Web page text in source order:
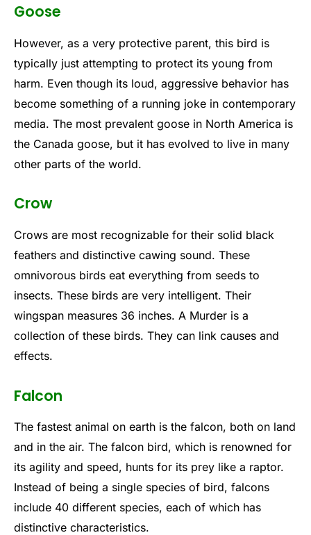
Goose
However, as a very protective parent, this bird is
typically just attempting to protect its young from
harm. Even though its loud, aggressive behavior has
become something of a running joke in contemporary
media. The most prevalent goose in North America is
the Canada goose, but it has evolved to live in many
other parts of the world.
Crow
Crows are most recognizable for their solid black
feathers and distinctive cawing sound. These
omnivorous birds eat everything from seeds to
insects. These birds are very intelligent. Their
wingspan measures 36 inches. A Murder is a
collection of these birds. They can link causes and
effects.
Falcon
The fastest animal on earth is the falcon, both on land
and in the air. The falcon bird, which is renowned for
its agility and speed, hunts for its prey like a raptor.
Instead of being a single species of bird, falcons
include 40 different species, each of which has
distinctive characteristics.